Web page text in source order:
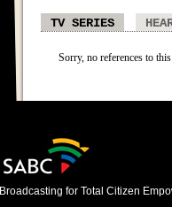
TV SERIES
Sorry, no references to
Broadcasting for Total Citizen